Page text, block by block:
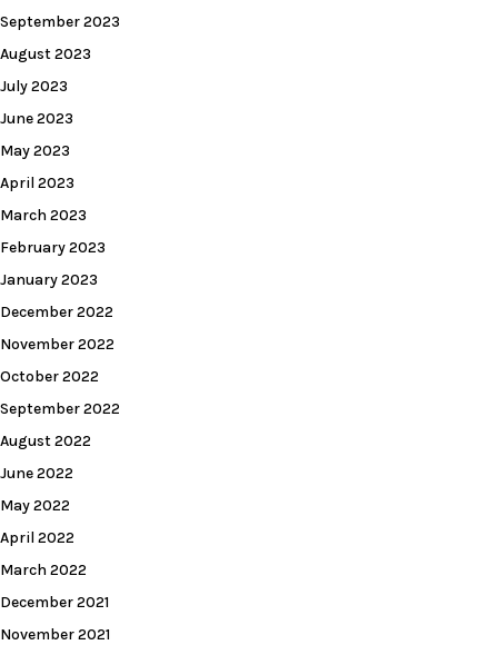
September 2023
August 2023
July 2023
June 2023
May 2023
April 2023
March 2023
February 2023
January 2023
December 2022
November 2022
October 2022
September 2022
August 2022
June 2022
May 2022
April 2022
March 2022
December 2021
November 2021